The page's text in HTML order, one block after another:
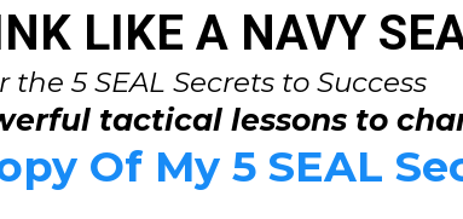
LIKE A NAVY
the 5 SEAL Secrets to Success
tactical lessons to
Of My 5 SEAL